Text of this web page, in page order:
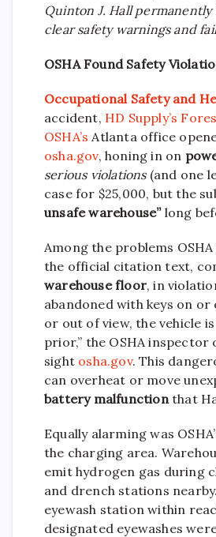
Quinton J. Hall
clear safety warnings and
OSHA Found Safety
Occupational Safety and
accident, HD Supply’s
OSHA’s Atlanta office
osha.gov, honing in on
serious violations(and one
case for $25,000, but the
unsafe warehouse”long
Among the problems
the official citation text,
warehouse floor, in
abandoned with keys on
or out of view, the vehicle
prior,” the OSHA
sight osha.gov. This
can overheat or move
battery malfunctionthat
Equally alarming was
the charging area.
emit hydrogen gas during
and drench stations
eyewash station within
designated eyewashes